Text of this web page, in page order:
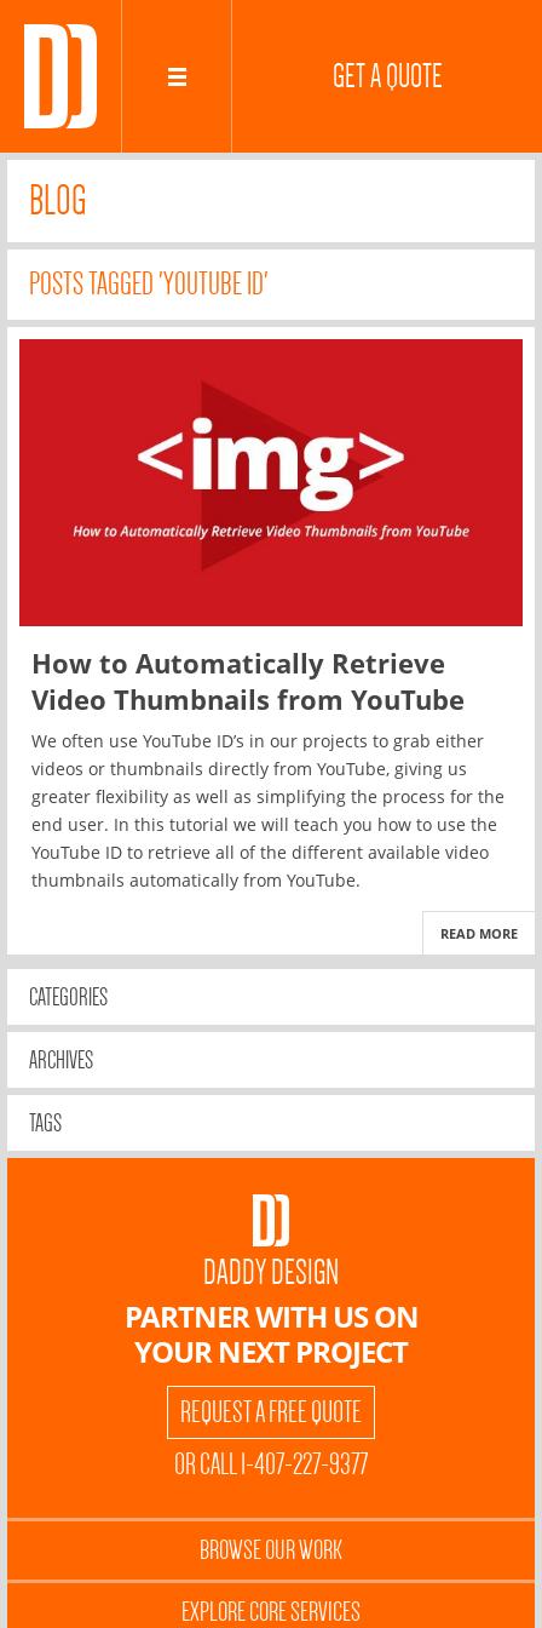
GET A QUOTE
BLOG
POSTS TAGGED 'YOUTUBE ID'
How to Automatically Retrieve
Video Thumbnails from YouTube
We often use YouTube ID’s in our projects to grab either
videos or thumbnails directly from YouTube, giving us
greater flexibility as well as simplifying the process for the
end user. In this tutorial we will teach you how to use the
YouTube ID to retrieve all of the different available video
thumbnails automatically from YouTube.
READ MORE
CATEGORIES
ARCHIVES
TAGS
DADDY DESIGN
PARTNER WITH US ON
YOUR NEXT PROJECT
REQUEST A FREE QUOTE
OR CALL 1-407-227-9377
BROWSE OUR WORK
EXPLORE CORE SERVICES